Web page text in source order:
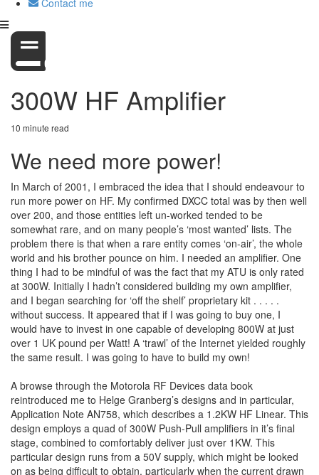
Contact me
300W HF Amplifier
10 minute read
We need more power!
In March of 2001, I embraced the idea that I should endeavour to
run more power on HF. My confirmed DXCC total was by then well
over 200, and those entities left un-worked tended to be
somewhat rare, and on many people’s ‘most wanted’ lists. The
problem there is that when a rare entity comes ‘on-air’, the whole
world and his brother pounce on him. I needed an amplifier. One
thing I had to be mindful of was the fact that my ATU is only rated
at 300W. Initially I hadn’t considered building my own amplifier,
and I began searching for ‘off the shelf’ proprietary kit . . . . .
without success. It appeared that if I was going to buy one, I
would have to invest in one capable of developing 800W at just
over 1 UK pound per Watt! A ‘trawl’ of the Internet yielded roughly
the same result. I was going to have to build my own!
A browse through the Motorola RF Devices data book
reintroduced me to Helge Granberg’s designs and in particular,
Application Note AN758, which describes a 1.2KW HF Linear. This
design employs a quad of 300W Push-Pull amplifiers in it’s final
stage, combined to comfortably deliver just over 1KW. This
particular design runs from a 50V supply, which might be looked
on as being difficult to obtain, particularly when the current drawn